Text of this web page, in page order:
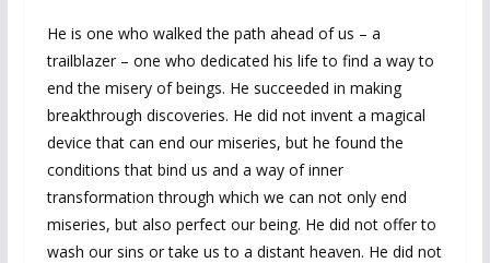
He is one who walked the path ahead of us – a
trailblazer – one who dedicated his life to find a way to
end the misery of beings. He succeeded in making
breakthrough discoveries. He did not invent a magical
device that can end our miseries, but he found the
conditions that bind us and a way of inner
transformation through which we can not only end
miseries, but also perfect our being. He did not offer to
wash our sins or take us to a distant heaven. He did not